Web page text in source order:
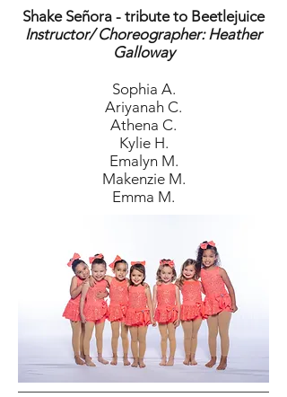
Shake Señora - tribute to Beetlejuice
Instructor/ Choreographer: Heather
Galloway
Sophia A.
Ariyanah C.
Athena C.
Kylie H.
Emalyn M.
Makenzie M.
Emma M.